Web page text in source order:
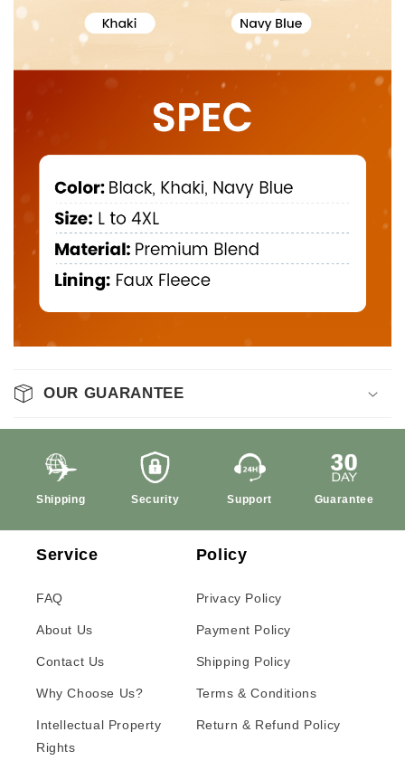
OUR GUARANTEE
Shipping Security Support Guarantee
Service
FAQ
About Us
Contact Us
Why Choose Us?
Intellectual Property
Rights
Policy
Privacy Policy
Payment Policy
Shipping Policy
Terms & Conditions
Return & Refund Policy